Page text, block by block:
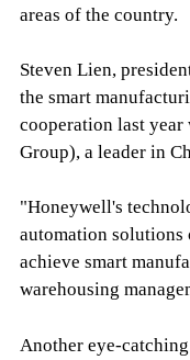
areas of the country.
Steven Lien,
the smart
cooperation last year
Group), a leader in
"Honeywell's
automation solutions
achieve smart
warehousing
Another eye-